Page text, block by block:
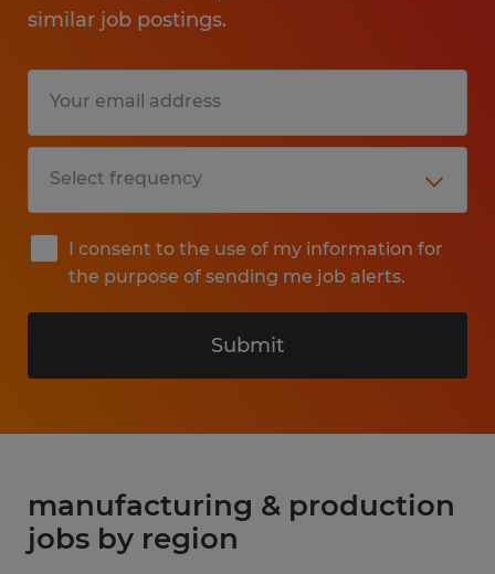
similar job postings.
I consent to the use of my information for
the purpose of sending me job alerts.
Submit
manufacturing & production
jobs by region